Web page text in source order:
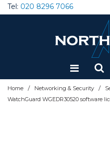
Tel: 020 8296 7066
Home / Networking & Security /
Special Offers